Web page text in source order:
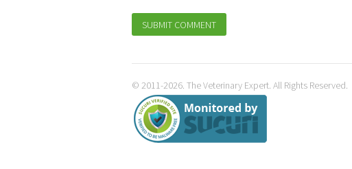
© 2011-2026. The Veterinary Expert. All Rights Reserved.